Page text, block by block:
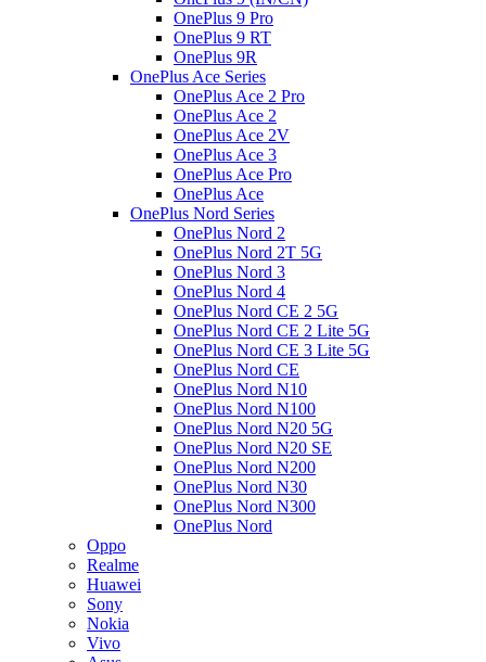
OnePlus 9 Pro
OnePlus 9 RT
OnePlus 9R
OnePlus Ace Series
OnePlus Ace 2 Pro
OnePlus Ace 2
OnePlus Ace 2V
OnePlus Ace 3
OnePlus Ace Pro
OnePlus Ace
OnePlus Nord Series
OnePlus Nord 2
OnePlus Nord 2T 5G
OnePlus Nord 3
OnePlus Nord 4
OnePlus Nord CE 2 5G
OnePlus Nord CE 2 Lite 5G
OnePlus Nord CE 3 Lite 5G
OnePlus Nord CE
OnePlus Nord N10
OnePlus Nord N100
OnePlus Nord N20 5G
OnePlus Nord N20 SE
OnePlus Nord N200
OnePlus Nord N30
OnePlus Nord N300
OnePlus Nord
Oppo
Realme
Huawei
Sony
Nokia
Vivo